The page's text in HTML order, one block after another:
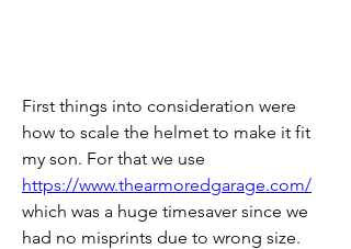
First things into consideration were
how to scale the helmet to make it fit
https://www.thearmoredgarage.com/
which was a huge timesaver since we
had no misprints due to wrong size.